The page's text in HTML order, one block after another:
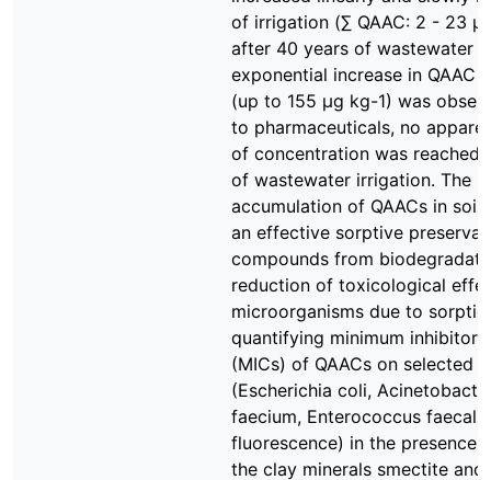
of irrigation (∑ QAAC: 2 - 23
after 40 years of wastewater
exponential increase in QAAC
(up to 155 µg kg-1) was
to pharmaceuticals, no
of concentration was reached
of wastewater irrigation. The
accumulation of QAACs in soil
an effective sorptive
compounds from
reduction of toxicological
microorganisms due to
quantifying minimum
(MICs) of QAACs on selected
(Escherichia coli,
faecium, Enterococcus
fluorescence) in the presence
the clay minerals smectite and